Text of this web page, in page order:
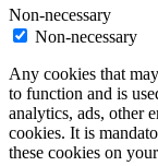
Non-necessary
Non-necessary
Any cookies that
to function and is
analytics, ads, other
cookies. It is
these cookies on